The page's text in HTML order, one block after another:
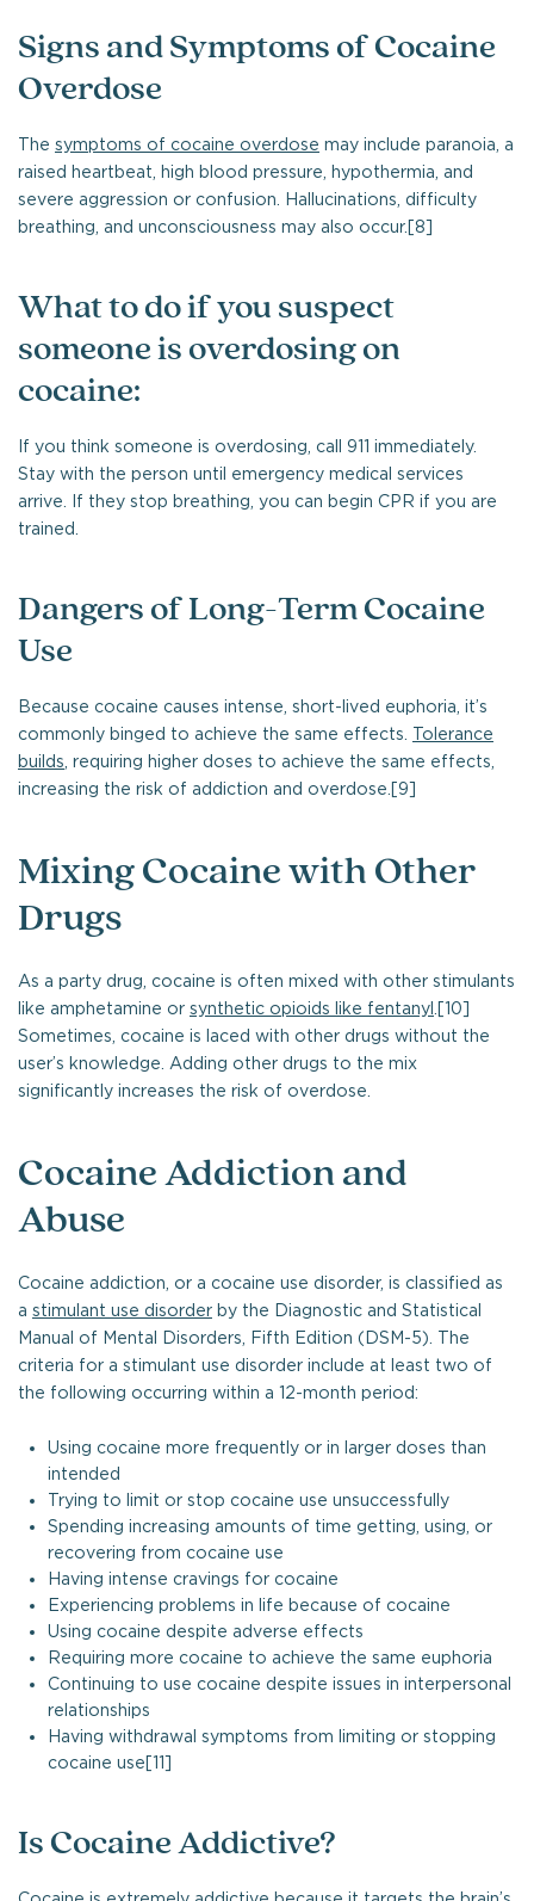
Signs and Symptoms of Cocaine
Overdose
The symptoms of cocaine overdose may include paranoia, a
raised heartbeat, high blood pressure, hypothermia, and
severe aggression or confusion. Hallucinations, difficulty
breathing, and unconsciousness may also occur.[8]
What to do if you suspect
someone is overdosing on
cocaine:
If you think someone is overdosing, call 911 immediately.
Stay with the person until emergency medical services
arrive. If they stop breathing, you can begin CPR if you are
trained.
Dangers of Long-Term Cocaine
Use
Because cocaine causes intense, short-lived euphoria, it’s
commonly binged to achieve the same effects. Tolerance
builds , requiring higher doses to achieve the same effects,
increasing the risk of addiction and overdose.[9]
Mixing Cocaine with Other
Drugs
As a party drug, cocaine is often mixed with other stimulants
like amphetamine or synthetic opioids like fentanyl .[10]
Sometimes, cocaine is laced with other drugs without the
user’s knowledge. Adding other drugs to the mix
significantly increases the risk of overdose.
Cocaine Addiction and
Abuse
Cocaine addiction, or a cocaine use disorder, is classified as
a stimulant use disorder by the Diagnostic and Statistical
Manual of Mental Disorders, Fifth Edition (DSM-5). The
criteria for a stimulant use disorder include at least two of
the following occurring within a 12-month period:
Using cocaine more frequently or in larger doses than
intended
Trying to limit or stop cocaine use unsuccessfully
Spending increasing amounts of time getting, using, or
recovering from cocaine use
Having intense cravings for cocaine
Experiencing problems in life because of cocaine
Using cocaine despite adverse effects
Requiring more cocaine to achieve the same euphoria
Continuing to use cocaine despite issues in interpersonal
relationships
Having withdrawal symptoms from limiting or stopping
cocaine use[11]
Is Cocaine Addictive?